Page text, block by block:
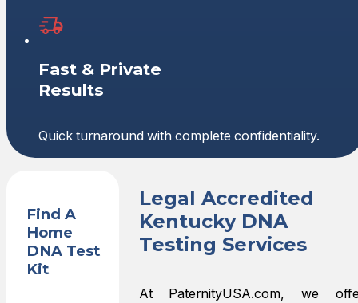
Fast & Private
Results
Quick turnaround with complete confidentiality.
Legal Accredited
Kentucky DNA
Testing Services
At PaternityUSA.com, we
Find A
Home
DNA Test
Kit